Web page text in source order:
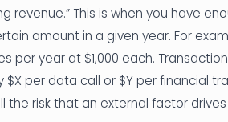
revenue.” This is when you have
amount in a given year. For
per year at $1,000 each.
per data call or $Y per financial
the risk that an external factor